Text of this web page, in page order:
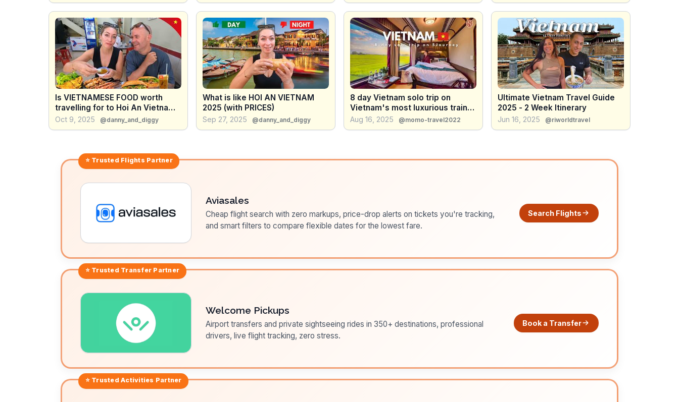
Is VIETNAMESE FOOD worth
travelling for to Hoi An Vietnam
?
Oct 9, 2025 @danny_and_diggy
What is like HOI AN VIETNAM
2025 (with PRICES)
Sep 27, 2025 @danny_and_diggy
8 day Vietnam solo trip on
Vietnam's most luxurious train
SJourney
Aug 16, 2025 @momo-travel2022
Ultimate Vietnam Travel Guide
2025 - 2 Week Itinerary
Jun 16, 2025 @riworldtravel
⭐ Trusted Flights Partner
Aviasales
Cheap flight search with zero markups, price-drop alerts on tickets you're tracking,
and smart filters to compare flexible dates for the lowest fare.
Search Flights
⭐ Trusted Transfer Partner
Welcome Pickups
Airport transfers and private sightseeing rides in 350+ destinations, professional
drivers, live flight tracking, zero stress.
Book a Transfer
⭐ TrustedActivities Partner